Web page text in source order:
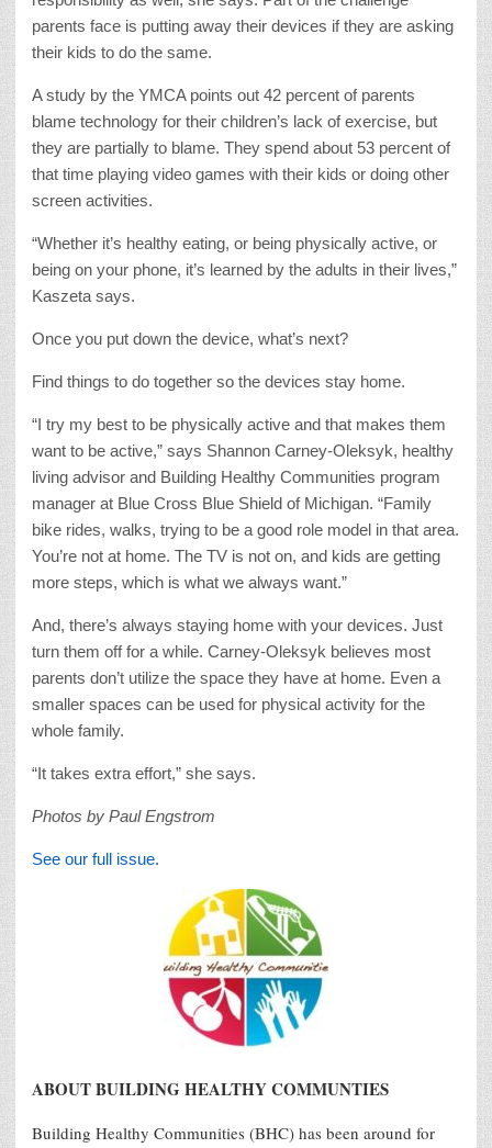
parents face is putting away their devices if they are asking
their kids to do the same.
A study by the YMCA points out 42 percent of parents
blame technology for their children’s lack of exercise, but
they are partially to blame. They spend about 53 percent of
that time playing video games with their kids or doing other
screen activities.
“Whether it’s healthy eating, or being physically active, or
being on your phone, it’s learned by the adults in their lives,”
Kaszeta says.
Once you put down the device, what’s next?
Find things to do together so the devices stay home.
“I try my best to be physically active and that makes them
want to be active,” says Shannon Carney-Oleksyk, healthy
living advisor and Building Healthy Communities program
manager at Blue Cross Blue Shield of Michigan. “Family
bike rides, walks, trying to be a good role model in that area.
You’re not at home. The TV is not on, and kids are getting
more steps, which is what we always want.”
And, there’s always staying home with your devices. Just
turn them off for a while. Carney-Oleksyk believes most
parents don’t utilize the space they have at home. Even a
smaller spaces can be used for physical activity for the
whole family.
“It takes extra effort,” she says.
Photos by Paul Engstrom
See our full issue.
ABOUT BUILDING HEALTHY COMMUNTIES
Building Healthy Communities (BHC) has been around for